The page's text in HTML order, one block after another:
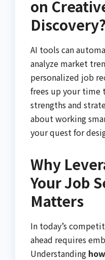
on
Discovery?
AI tools can
analyze market
personalized job
frees up your time
strengths and
about working
your quest for
Why
Your Job
Matters
In today’s
ahead requires
Understanding